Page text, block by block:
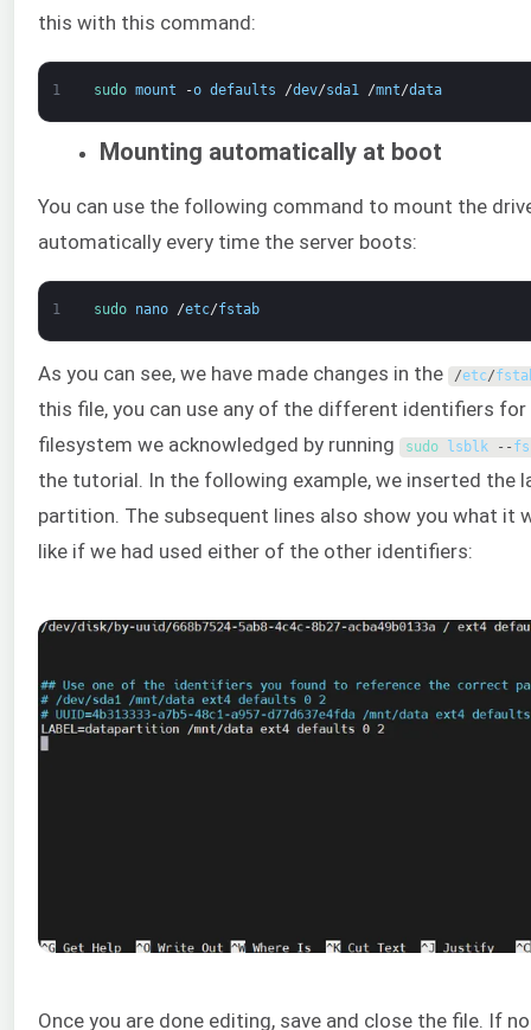
this with this command:
1 sudo mount -o defaults /dev/sda1 /mnt/data
Mounting automatically at boot
You can use the following command to mount the
automatically every time the server boots:
1 sudo nano /etc/fstab
As you can see, we have made changes in the /etc/
this file, you can use any of the different identifiers for
filesystem we acknowledged by running
sudo lsblk -- fs
the tutorial. In the following example, we inserted the
partition. The subsequent lines also show you what it
like if we had used either of the other identifiers:
Once you are done editing, save and close the file. If